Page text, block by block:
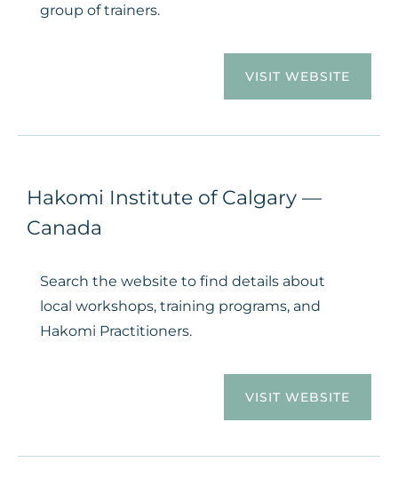
group of trainers.
VISIT WEBSITE
Hakomi Institute of Calgary —
Canada
Search the website to find details about
local workshops, training programs, and
Hakomi Practitioners.
VISIT WEBSITE